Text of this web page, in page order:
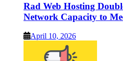
Rad Web Hosting
Network Capacity to
April 10, 2026